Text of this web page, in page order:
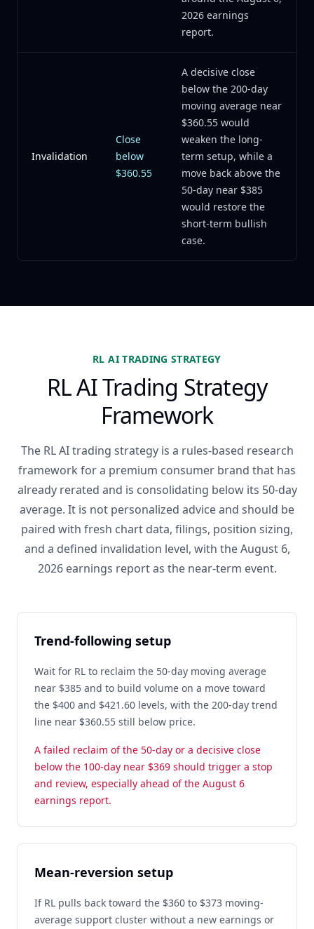
2026 earnings
report.
Invalidation
Close
below
$360.55
A decisive close
below the 200-day
moving average near
$360.55 would
weaken the long-
term setup, while a
move back above the
50-day near $385
would restore the
short-term bullish
case.
RL AI TRADING STRATEGY
RL AI Trading Strategy
Framework
The RL AI trading strategy is a rules-based research
framework for a premium consumer brand that has
already rerated and is consolidating below its 50-day
average. It is not personalized advice and should be
paired with fresh chart data, filings, position sizing,
and a defined invalidation level, with the August 6,
2026 earnings report as the near-term event.
Trend-following setup
Wait for RL to reclaim the 50-day moving average
near $385 and to build volume on a move toward
the $400 and $421.60 levels, with the 200-day trend
line near $360.55 still below price.
A failed reclaim of the 50-day or a decisive close
below the 100-day near $369 should trigger a stop
and review, especially ahead of the August 6
earnings report.
Mean-reversion setup
If RL pulls back toward the $360 to $373 moving-
average support cluster without a new earnings or